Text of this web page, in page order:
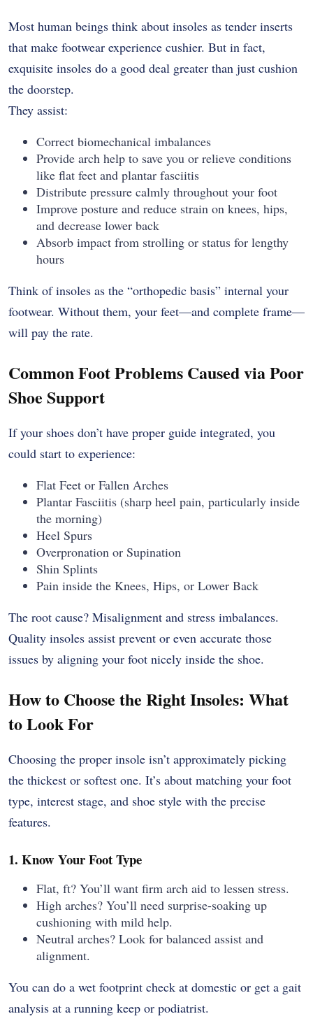
Most human beings think about insoles as tender inserts
that make footwear experience cushier. But in fact,
exquisite insoles do a good deal greater than just cushion
the doorstep.
They assist:
Correct biomechanical imbalances
Provide arch help to save you or relieve conditions
like flat feet and plantar fasciitis
Distribute pressure calmly throughout your foot
Improve posture and reduce strain on knees, hips,
and decrease lower back
Absorb impact from strolling or status for lengthy
hours
Think of insoles as the “orthopedic basis” internal your
footwear. Without them, your feet—and complete frame—
will pay the rate.
Common Foot Problems Caused via Poor
Shoe Support
If your shoes don’t have proper guide integrated, you
could start to experience:
Flat Feet or Fallen Arches
Plantar Fasciitis (sharp heel pain, particularly inside
the morning)
Heel Spurs
Overpronation or Supination
Shin Splints
Pain inside the Knees, Hips, or Lower Back
The root cause? Misalignment and stress imbalances.
Quality insoles assist prevent or even accurate those
issues by aligning your foot nicely inside the shoe.
How to Choose the Right Insoles: What
to Look For
Choosing the proper insole isn’t approximately picking
the thickest or softest one. It’s about matching your foot
type, interest stage, and shoe style with the precise
features.
1. Know Your Foot Type
Flat, ft? You’ll want firm arch aid to lessen stress.
High arches? You’ll need surprise-soaking up
cushioning with mild help.
Neutral arches? Look for balanced assist and
alignment.
You can do a wet footprint check at domestic or get a gait
analysis at a running keep or podiatrist.